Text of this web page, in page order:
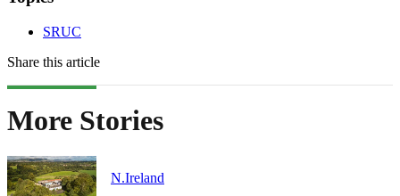
SRUC
Share this article
More Stories
N.Ireland